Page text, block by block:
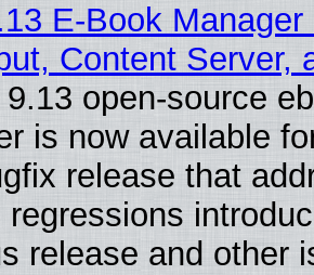
E-Book
Content Server,
open-source
is now available
release that
regressions
release and other